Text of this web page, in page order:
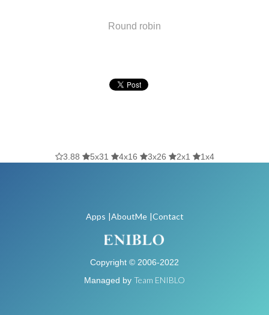
Round robin
3.88 5x31 4x16 3x26 2x1 1x4
Apps |AboutMe |Contact
Copyright © 2006-2022
Managed by Team ENIBLO